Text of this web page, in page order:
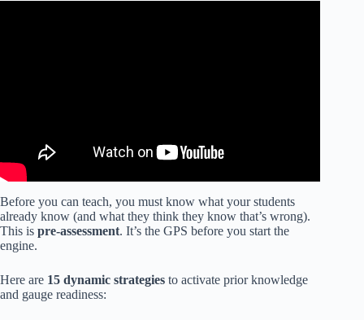
Before you can teach, you must know what your students
already know (and what they think they know that’s wrong).
This is pre-assessment. It’s the GPS before you start the
engine.
Here are 15 dynamic strategies to activate prior knowledge
and gauge readiness: